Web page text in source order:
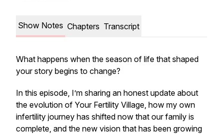
Show Notes Chapters Transcript
What happens when the season of life that shaped
your story begins to change?
In this episode, I’m sharing an honest update about
the evolution of Your Fertility Village, how my own
infertility journey has shifted now that our family is
complete, and the new vision that has been growing